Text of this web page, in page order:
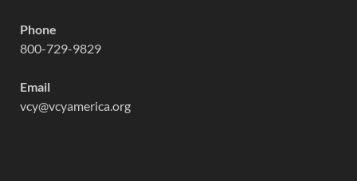
Phone
800-729-9829
Email
vcy@vcyamerica.org